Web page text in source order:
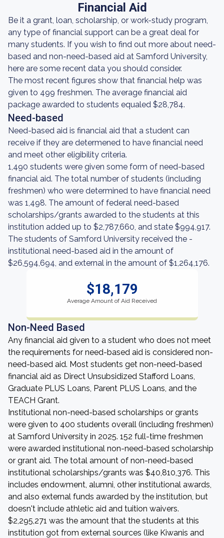
Financial Aid
Be it a grant, loan, scholarship, or work-study program,
any type of financial support can be a great deal for
many students. If you wish to find out more about need-
based and non-need-based aid at Samford University,
here are some recent data you should consider.
The most recent figures show that financial help was
given to 499 freshmen. The average financial aid
package awarded to students equaled $28,784.
Need-based
Need-based aid is financial aid that a student can
receive if they are determened to have financial need
and meet other eligibility criteria.
1,490 students were given some form of need-based
financial aid. The total number of students (including
freshmen) who were determined to have financial need
was 1,498. The amount of federal need-based
scholarships/grants awarded to the students at this
institution added up to $2,787,660, and state $994,917.
The students of Samford University received the -
institutional need-based aid in the amount of
$26,594,694, and external in the amount of $1,264,176.
$18,179
Average Amount of Aid Received
Non-Need Based
Any financial aid given to a student who does not meet
the requirements for need-based aid is considered non-
need-based aid. Most students get non-need-based
financial aid as Direct Unsubsidized Stafford Loans,
Graduate PLUS Loans, Parent PLUS Loans, and the
TEACH Grant.
Institutional non-need-based scholarships or grants
were given to 400 students overall (including freshmen)
at Samford University in 2025. 152 full-time freshmen
were awarded institutional non-need-based scholarship
or grant aid. The total amount of non-need-based
institutional scholarships/grants was $40,810,376. This
includes endowment, alumni, other institutional awards,
and also external funds awarded by the institution, but
doesn't include athletic aid and tuition waivers.
$2,295,271 was the amount that the students at this
institution got from external sources (like Kiwanis and